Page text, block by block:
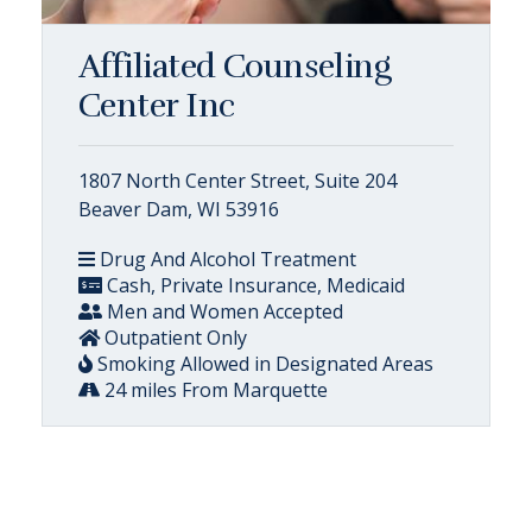
Affiliated Counseling
Center Inc
1807 North Center Street, Suite 204
Beaver Dam, WI 53916
Drug And Alcohol Treatment
Cash, Private Insurance, Medicaid
Men and Women Accepted
Outpatient Only
Smoking Allowed in Designated Areas
24 miles From Marquette